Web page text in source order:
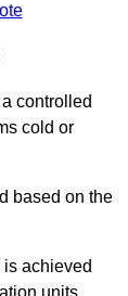
controlled
cold or
based on the
achieved